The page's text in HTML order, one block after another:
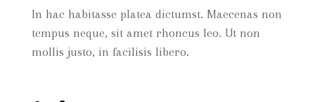
In hac habitasse platea dictumst. Maecenas non
tempus neque, sit amet rhoncus leo. Ut non
mollis justo, in facilisis libero.